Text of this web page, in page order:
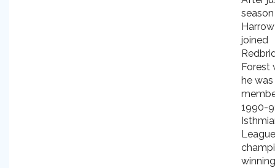
joined
Forest
he was
1990-
League